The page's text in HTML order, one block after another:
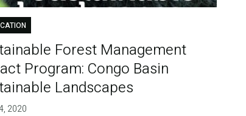
Forest Management
Program: Congo Basin
Landscapes
2020